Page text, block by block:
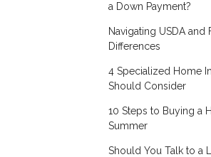
a Down Payment?
Navigating USDA and
Differences
4 Specialized Home
Should Consider
10 Steps to Buying a
Summer
Should You Talk to a